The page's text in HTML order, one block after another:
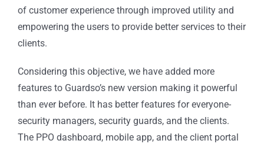
of customer experience through improved utility and
empowering the users to provide better services to their
clients.
Considering this objective, we have added more
features to Guardso’s new version making it powerful
than ever before. It has better features for everyone-
security managers, security guards, and the clients.
The PPO dashboard, mobile app, and the client portal